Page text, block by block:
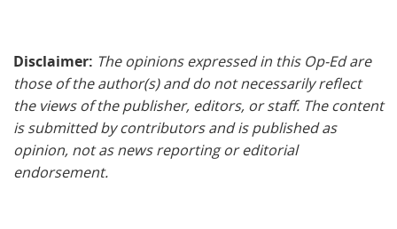
Disclaimer: The opinions expressed in this Op-Ed are
those of the author(s) and do not necessarily reflect
the views of the publisher, editors, or staff. The content
is submitted by contributors and is published as
opinion, not as news reporting or editorial
endorsement.